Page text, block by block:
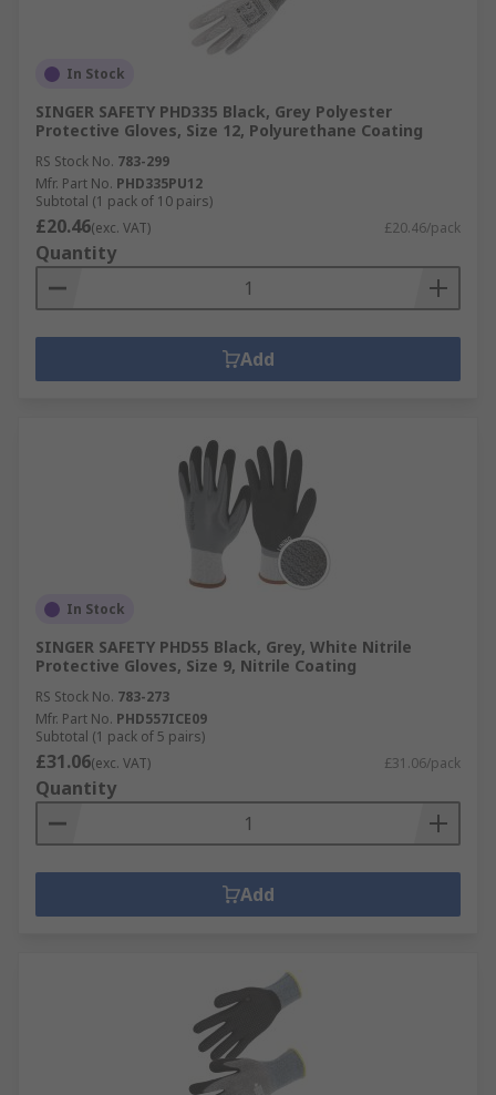
In Stock
SINGER SAFETY PHD335 Black, Grey Polyester
Protective Gloves, Size 12, Polyurethane Coating
RS Stock No. 783-299
Mfr. Part No. PHD335PU12
Subtotal (1 pack of 10 pairs)
£20.46(exc. VAT) £20.46/pack
Quantity
Add
In Stock
SINGER SAFETY PHD55 Black, Grey, White Nitrile
Protective Gloves, Size 9, Nitrile Coating
RS Stock No. 783-273
Mfr. Part No. PHD557ICE09
Subtotal (1 pack of 5 pairs)
£31.06(exc. VAT) £31.06/pack
Quantity
Add